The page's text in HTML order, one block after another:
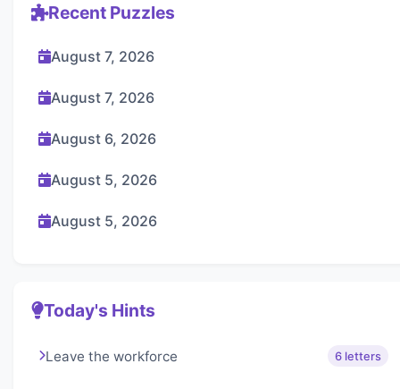
Recent Puzzles
August 7, 2026
August 7, 2026
August 6, 2026
August 5, 2026
August 5, 2026
Today's Hints
Leave the workforce 6 letters